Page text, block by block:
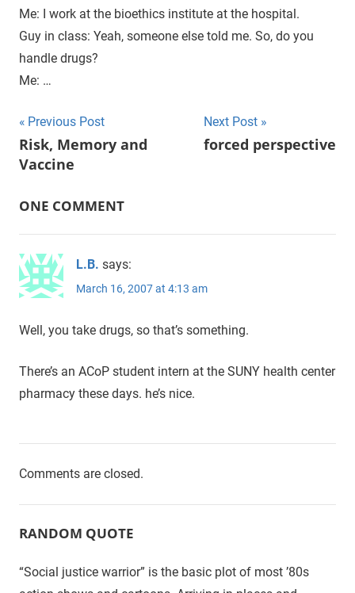
Me: I work at the bioethics institute at the hospital.
Guy in class: Yeah, someone else told me. So, do you
handle drugs?
Me: …
Post
navigation
Previous Post
Risk, Memory and
Vaccine
Next Post
forced perspective
ONE COMMENT
L.B. says:
March 16, 2007 at 4:13 am
Well, you take drugs, so that’s something.
There’s an ACoP student intern at the SUNY health center
pharmacy these days. he’s nice.
Comments are closed.
RANDOM QUOTE
“Social justice warrior” is the basic plot of most ’80s